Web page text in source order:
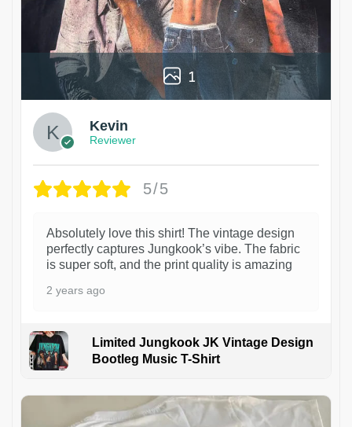
1
Kevin
Reviewer
5/5
Absolutely love this shirt! The vintage design
perfectly captures Jungkook’s vibe. The fabric
is super soft, and the print quality is amazing
2 years ago
Limited Jungkook JK Vintage Design
Bootleg Music T-Shirt